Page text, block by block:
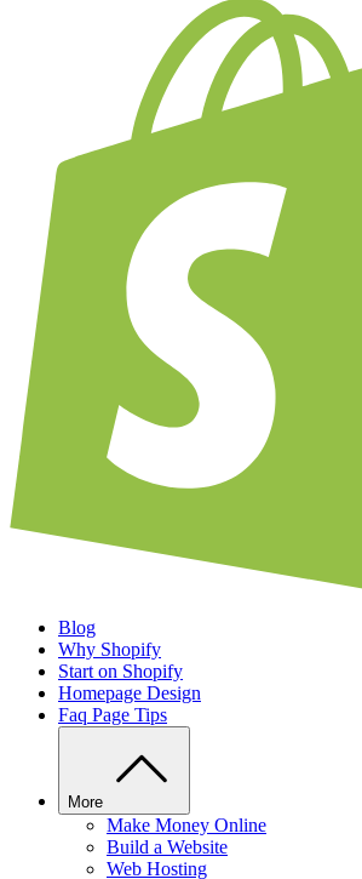
Blog
Why Shopify
Start on Shopify
Homepage Design
Faq Page Tips
More
Make Money Online
Build a Website
Web Hosting